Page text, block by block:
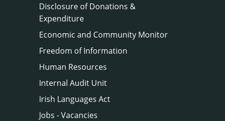
Disclosure of Donations &
Expenditure
Economic and Community Monitor
Freedom of Information
Human Resources
Internal Audit Unit
Irish Languages Act
Jobs - Vacancies